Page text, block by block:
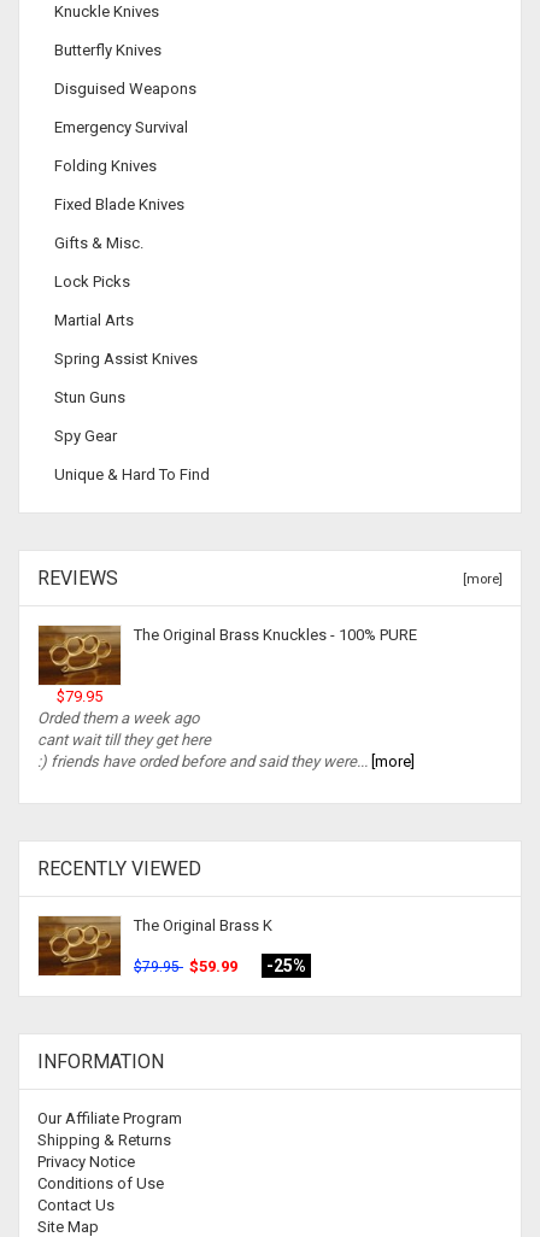
Knuckle Knives
Butterfly Knives
Disguised Weapons
Emergency Survival
Folding Knives
Fixed Blade Knives
Gifts & Misc.
Lock Picks
Martial Arts
Spring Assist Knives
Stun Guns
Spy Gear
Unique & Hard To Find
REVIEWS [more]
The Original Brass Knuckles - 100% PURE
$79.95
Orded them a week ago
cant wait till they get here
:) friends have orded before and said they were...
[more]
RECENTLY VIEWED
The Original Brass K
$79.95 $59.99 -25%
INFORMATION
Our Affiliate Program
Shipping & Returns
Privacy Notice
Conditions of Use
Contact Us
Site Map